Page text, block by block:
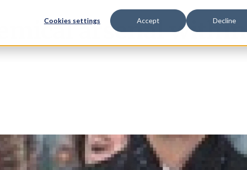
Cookies settings Accept Decline
arsenal within